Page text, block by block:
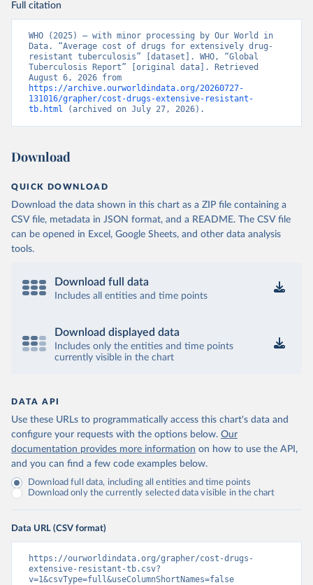
Full citation
WHO (2025) – with minor processing by Our World in
Data. “Average cost of drugs for extensively drug-
resistant tuberculosis” [dataset]. WHO, “Global
Tuberculosis Report” [original data]. Retrieved
https://archive.ourworldindata.org/20260727-
131016/grapher/cost-drugs-extensive-resistant-
tb.html (archived on July 27, 2026).
Download
QUICK DOWNLOAD
Download the data shown in this chart as a ZIP file containing a
CSV file, metadata in JSON format, and a README. The CSV file
can be opened in Excel, Google Sheets, and other data analysis
tools.
Download full data
Includes all entities and time points
Download displayed data
Includes only the entities and time points
currently visible in the chart
DATA API
Use these URLs to programmatically access this chart's data and
configure your requests with the options below. Our
documentation provides more information on how to use the API,
and you can find a few code examples below.
Download full data, including all entities and time points
Download only the currently selected data visible in the chart
Data URL (CSV format)
https://ourworldindata.org/grapher/cost-drugs-
extensive-resistant-tb.csv?
v=1&csvType=full&useColumnShortNames=false